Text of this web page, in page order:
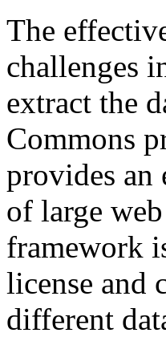
The
challenges
extract the
Commons
provides an
of large
framework
license and
different